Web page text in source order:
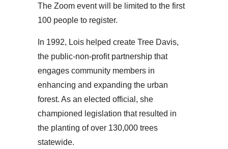
The Zoom event will be limited to the first
100 people to register.
In 1992, Lois helped create Tree Davis,
the public-non-profit partnership that
engages community members in
enhancing and expanding the urban
forest. As an elected official, she
championed legislation that resulted in
the planting of over 130,000 trees
statewide.